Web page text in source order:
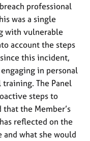
professional
was a single
with vulnerable
account the steps
this incident,
in personal
The Panel
steps to
the Member’s
reflected on the
and what she would